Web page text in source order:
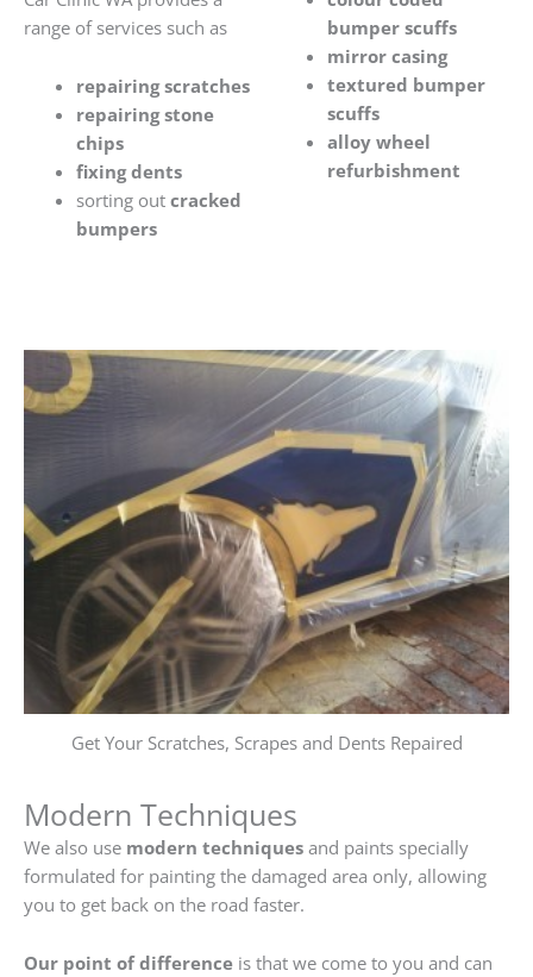
range of services such as
repairing scratches
repairing stone
chips
fixing dents
sorting out cracked
bumpers
bumper scuffs
mirror casing
textured bumper
scuffs
alloy wheel
refurbishment
Get Your Scratches, Scrapes and Dents Repaired
Modern Techniques
We also use modern techniques and paints specially
formulated for painting the damaged area only, allowing
you to get back on the road faster.
Our point of difference is that we come to you and can